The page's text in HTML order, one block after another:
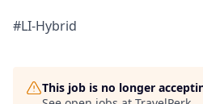
#LI-Hybrid
This job is no longer